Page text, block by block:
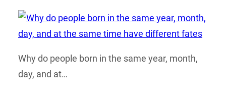
Why do people born in the same year, month,
day, and at…